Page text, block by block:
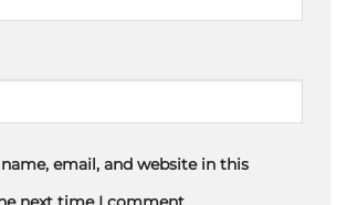
email, and website in this